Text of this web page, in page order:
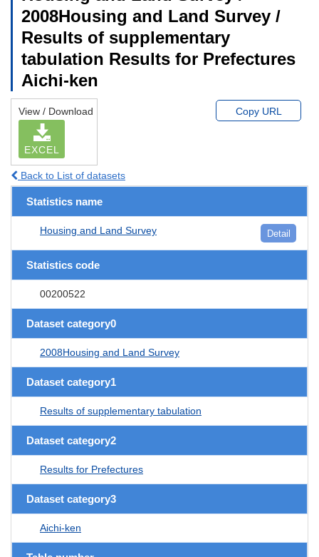
2008Housing and Land Survey /
Results of supplementary
tabulation Results for Prefectures
Aichi-ken
View / Download
EXCEL
Copy URL
Back to List of datasets
Statistics name
Housing and Land Survey Detail
Statistics code
00200522
Dataset category0
2008Housing and Land Survey
Dataset category1
Results of supplementary tabulation
Dataset category2
Results for Prefectures
Dataset category3
Aichi-ken